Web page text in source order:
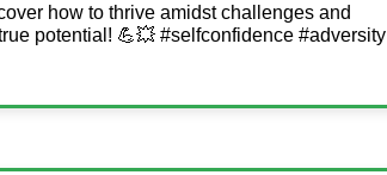
how to thrive amidst challenges and
potential! 💪💥 #selfconfidence #adversity